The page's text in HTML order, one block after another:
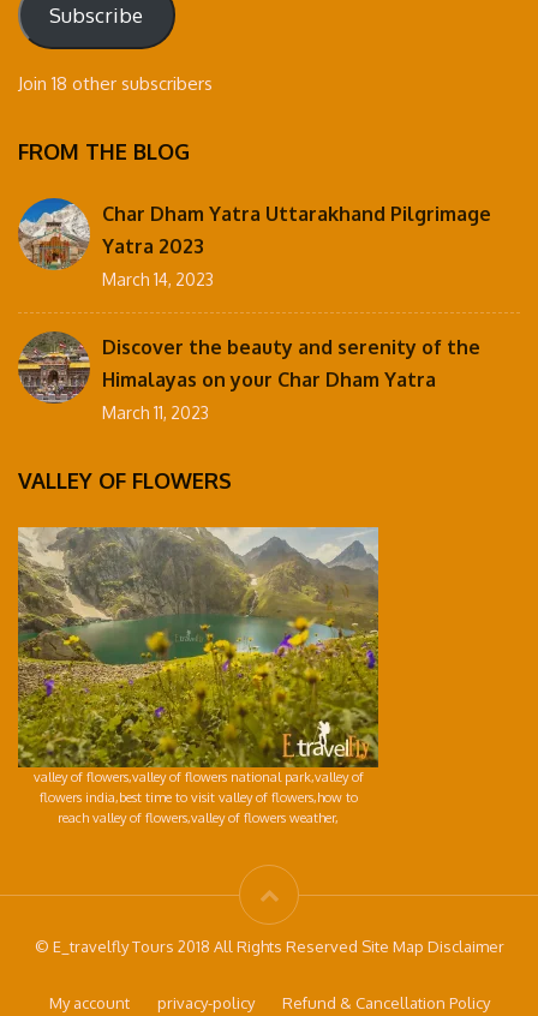
Subscribe
Join 18 other subscribers
FROM THE BLOG
Char Dham Yatra Uttarakhand Pilgrimage
Yatra 2023
March 14, 2023
Discover the beauty and serenity of the
Himalayas on your Char Dham Yatra
March 11, 2023
VALLEY OF FLOWERS
valley of flowers,valley of flowers national park,valley of
flowers india,best time to visit valley of flowers,how to
reach valley of flowers,valley of flowers weather,
© E_travelfly Tours 2018 All Rights Reserved Site Map Disclaimer
My account privacy-policy Refund & Cancellation Policy